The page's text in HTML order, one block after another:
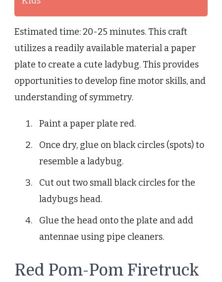
Estimated time: 20-25 minutes. This craft
utilizes a readily available material a paper
plate to create a cute ladybug. This provides
opportunities to develop fine motor skills, and
understanding of symmetry.
Paint a paper plate red.
Once dry, glue on black circles (spots) to
resemble a ladybug.
Cut out two small black circles for the
ladybugs head.
Glue the head onto the plate and add
antennae using pipe cleaners.
Red Pom-Pom Firetruck